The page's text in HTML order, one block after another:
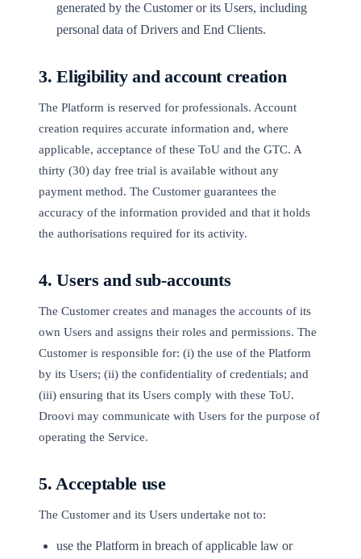
generated by the Customer or its Users, including
personal data of Drivers and End Clients.
3. Eligibility and account creation
The Platform is reserved for professionals. Account
creation requires accurate information and, where
applicable, acceptance of these ToU and the GTC. A
thirty (30) day free trial is available without any
payment method. The Customer guarantees the
accuracy of the information provided and that it holds
the authorisations required for its activity.
4. Users and sub-accounts
The Customer creates and manages the accounts of its
own Users and assigns their roles and permissions. The
Customer is responsible for: (i) the use of the Platform
by its Users; (ii) the confidentiality of credentials; and
(iii) ensuring that its Users comply with these ToU.
Droovi may communicate with Users for the purpose of
operating the Service.
5. Acceptable use
The Customer and its Users undertake not to:
use the Platform in breach of applicable law or